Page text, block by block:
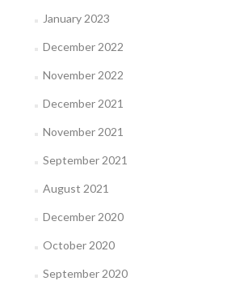
January 2023
December 2022
November 2022
December 2021
November 2021
September 2021
August 2021
December 2020
October 2020
September 2020